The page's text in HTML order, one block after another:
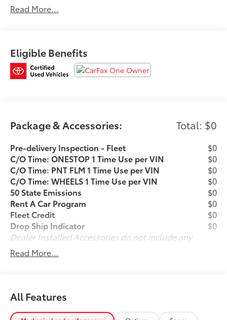
to an 8-Speed Automatic transmission, this
you'll find a wealth of premium features, including 6
Speakers, 8"" Toyota Audio Multimedia system with
Apple CarPlay and Android Auto, Dual-Zone
like Automatic High Beam Headlights, Rear Camera,
Brake Assist, and Electronic Stability Control. The
Highlander's spacious cabin and split-folding rear
seats offer ample room for passengers and
cargo.Whether you're looking for a family-friendly
SUV or a versatile daily driver, this 2025 Toyota
Highlander XSE is an excellent choice. Schedule a
test drive today and experience the quality and value
that I-5 Cars is known for.
Read More...
Eligible Benefits
Package & Accessories: Total: $0
Pre-delivery Inspection - Fleet
$0
C/O Time: ONESTOP 1 Time Use per VIN
$0
C/O Time: PNT FLM 1 Time Use per VIN
$0
C/O Time: WHEELS 1 Time Use per VIN
$0
50 State Emissions
$0
Rent A Car Program
$0
Fleet Credit
$0
Drop Ship Indicator
$0
Dealer Installed Accessories do not include any
additional optional accessories customer may choose
to add to vehicle.
Read More...
All Features